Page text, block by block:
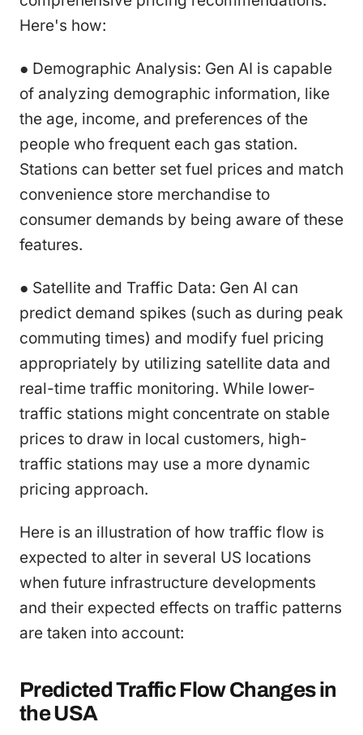
Here's how:
● Demographic Analysis: Gen AI is capable
of analyzing demographic information, like
the age, income, and preferences of the
people who frequent each gas station.
Stations can better set fuel prices and match
convenience store merchandise to
consumer demands by being aware of these
features.
● Satellite and Traffic Data: Gen AI can
predict demand spikes (such as during peak
commuting times) and modify fuel pricing
appropriately by utilizing satellite data and
real-time traffic monitoring. While lower-
traffic stations might concentrate on stable
prices to draw in local customers, high-
traffic stations may use a more dynamic
pricing approach.
Here is an illustration of how traffic flow is
expected to alter in several US locations
when future infrastructure developments
and their expected effects on traffic patterns
are taken into account:
Predicted Traffic Flow Changes in
the USA